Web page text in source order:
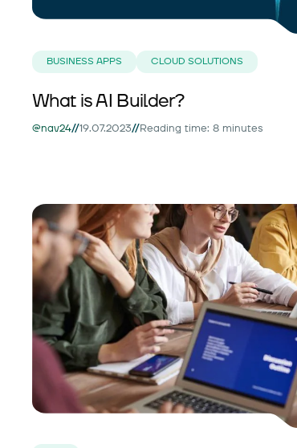
BUSINESS APPS CLOUD SOLUTIONS
What is AI Builder?
@nav24//19.07.2023//Reading time: 8 minutes